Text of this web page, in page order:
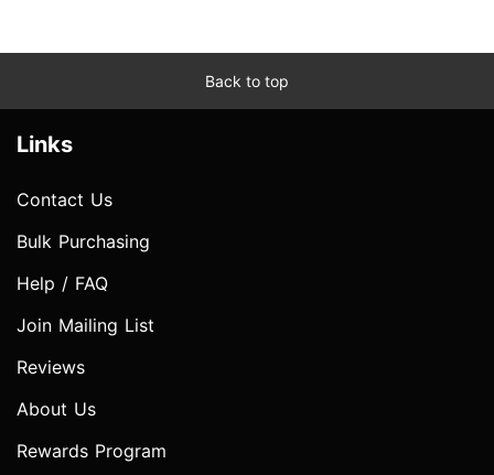
Back to top
Links
Contact Us
Bulk Purchasing
Help / FAQ
Join Mailing List
Reviews
About Us
Rewards Program